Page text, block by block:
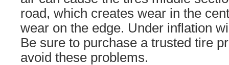
road, which creates wear in the
wear on the edge. Under inflation
Be sure to purchase a trusted tire
avoid these problems.